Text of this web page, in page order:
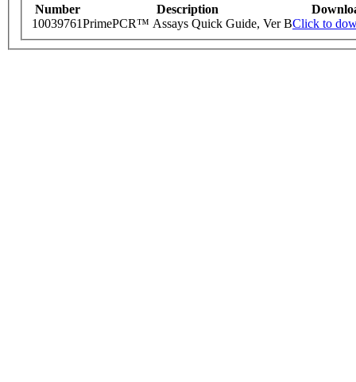
Number Description
10039761PrimePCR™ Assays Quick Guide, Ver BClick to